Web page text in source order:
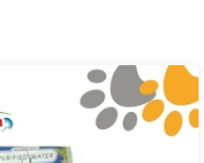
through
₨ 27,000.00